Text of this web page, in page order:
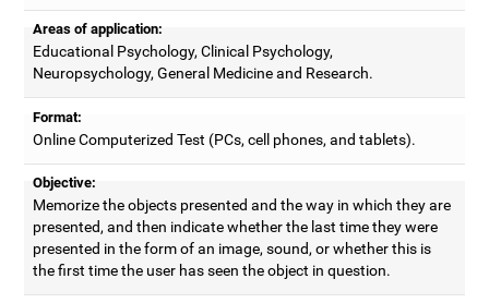
Areas of application:
Educational Psychology, Clinical Psychology,
Neuropsychology, General Medicine and Research.
Format:
Online Computerized Test (PCs, cell phones, and tablets).
Objective:
Memorize the objects presented and the way in which they are
presented, and then indicate whether the last time they were
presented in the form of an image, sound, or whether this is
the first time the user has seen the object in question.